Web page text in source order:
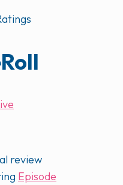
review
Episode